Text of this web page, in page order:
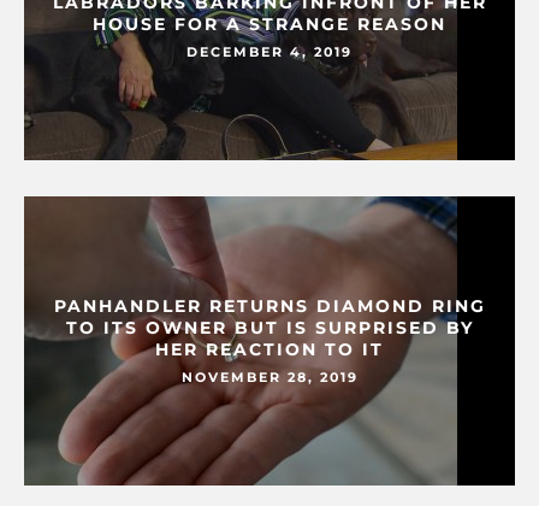
HOUSE FOR A STRANGE REASON
DECEMBER 4, 2019
PANHANDLER RETURNS DIAMOND RING
TO ITS OWNER BUT IS SURPRISED BY
HER REACTION TO IT
NOVEMBER 28, 2019